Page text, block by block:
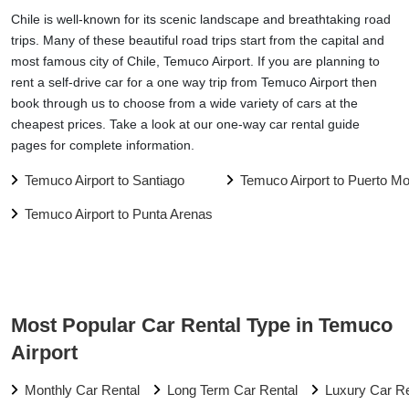
Chile is well-known for its scenic landscape and breathtaking road
trips. Many of these beautiful road trips start from the capital and
most famous city of Chile, Temuco Airport. If you are planning to
rent a self-drive car for a one way trip from Temuco Airport then
book through us to choose from a wide variety of cars at the
cheapest prices. Take a look at our one-way car rental guide
pages for complete information.
Temuco Airport to Santiago Temuco Airport to Puerto
Temuco Airport to Punta Arenas
Most Popular Car Rental Type in Temuco
Airport
Monthly Car Rental Long Term Car Rental Luxury Car